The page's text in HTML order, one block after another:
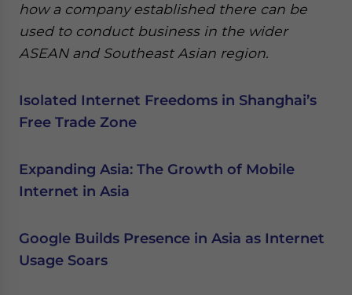
how a company established there can be
used to conduct business in the wider
ASEAN and Southeast Asian region.
Isolated Internet Freedoms in Shanghai’s
Free Trade Zone
Expanding Asia: The Growth of Mobile
Internet in Asia
Google Builds Presence in Asia as Internet
Usage Soars